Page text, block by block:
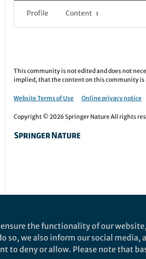
Profile Content 1
This community is not edited and does not
implied, that the content on this community is
Website Terms of Use Online privacy notice
Copyright © 2026 Springer Nature All rights
ensure the functionality of our
so, we also inform our social
to deny or allow. Please note that